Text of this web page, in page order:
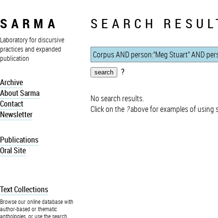
SARMA
Laboratory for discursive
practices and expanded
publication
Archive
About Sarma
Contact
Newsletter
Publications
Oral Site
Text Collections
Browse our online database with
author-based or thematic
anthologies, or use the search
SEARCH
?
No search results.
Click on the ?above for examples of using